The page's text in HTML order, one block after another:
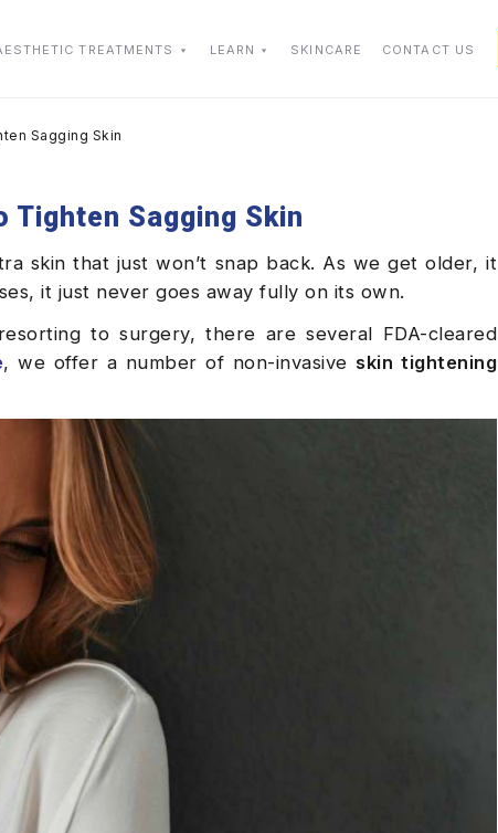
TREATMENTS LEARN SKINCARE CONTACT US
Sagging Skin
Tighten Sagging Skin
skin that just won’t snap back. As we get older, it
it just never goes away fully on its own.
to surgery, there are several FDA-cleared
, we offer a number of non-invasive skin tightening